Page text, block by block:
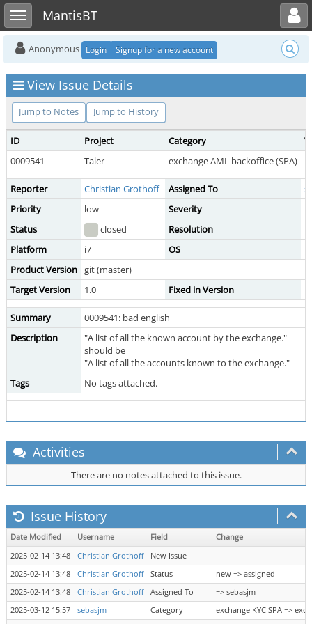
Toggle sidebarMantisBT
Toggle user menu
Anonymous Login Signup for a new account
View Issue Details
Jump to Notes Jump to History
ID Project Category
0009541
Taler exchange AML backoffice (SPA)
Reporter Christian Grothoff Assigned To
Priority
low Severity
Status
closed Resolution
Platform
i7 OS
Product Version git (master)
Target Version
1.0 Fixed in Version
Summary
0009541: bad english
Description
"A list of all the known account by the exchange."
should be
"A list of all the accounts known to the exchange."
Tags
No tags attached.
Activities
There are no notes attached to this issue.
Issue History
Date Modified Username Field
Change
2025-02-14 13:48
Christian Grothoff
New Issue
2025-02-14 13:48
Christian Grothoff Status
new => assigned
2025-02-14 13:48
Christian Grothoff Assigned To
=> sebasjm
2025-03-12 15:57
sebasjm Category
exchange KYC SPA =>